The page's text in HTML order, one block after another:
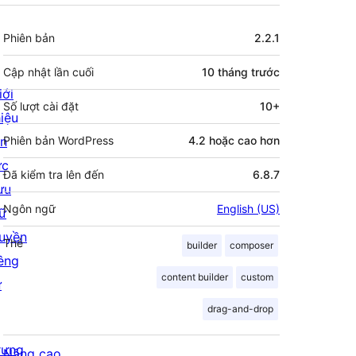
Meta
Phiên bản 2.2.1
Cập nhật lần cuối 10 tháng trước
Số lượt cài đặt 10+
Phiên bản WordPress 4.2 hoặc cao hơn
Đã kiểm tra lên đến 6.8.7
Ngôn ngữ English (US)
Thẻ builder composer
content builder custom
drag-and-drop